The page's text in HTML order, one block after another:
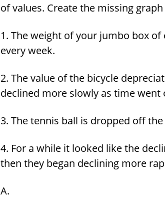
of values. Create the missing
1. The weight of your jumbo box
every week.
2. The value of the bicycle
declined more slowly as time went
3. The tennis ball is dropped off
4. For a while it looked like the
then they began declining more
A.